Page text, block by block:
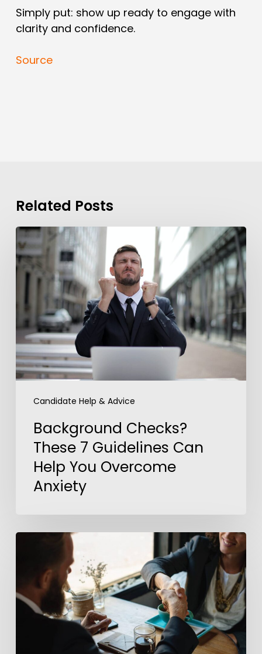
Simply put: show up ready to engage with
clarity and confidence.
Source
Related Posts
Candidate Help & Advice
Background
Checks?
These
Guidelines
Can
Help
You
Overcome
Anxiety
Background Checks?
These 7 Guidelines Can
Help You Overcome
Anxiety
5
Outshine
Your
Competition